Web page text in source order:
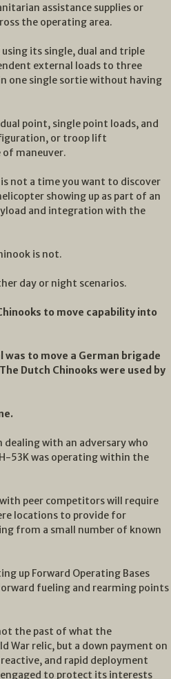
assistance supplies or
the operating area.
its single, dual and triple
external loads to three
one single sortie without having
point, single point loads, and
or troop lift
maneuver.
not a time you want to discover
showing up as part of an
and integration with the
is not.
day or night scenarios.
to move capability into
was to move a German brigade
Dutch Chinooks were used by
with an adversary who
53K was operating within the
peer competitors will require
locations to provide for
from a small number of known
up Forward Operating Bases
fueling and rearming points
the past of what the
War relic, but a down payment on
and rapid deployment
to protect its interests